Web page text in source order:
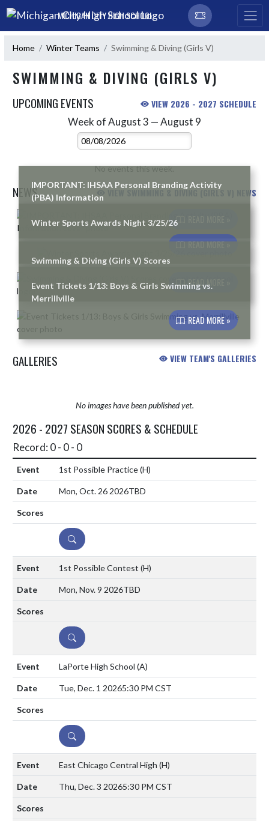
Skip Navigation Menu
MICHIGAN CITY HIGH SCHOOL
Home Winter Teams Swimming & Diving (Girls V)
SWIMMING & DIVING (GIRLS V)
UPCOMING EVENTS VIEW 2026 - 2027 SCHEDULE
Week of August 3 — August 9
Select Week
No events this week.
NEWS VIEW SWIMMING & DIVING (GIRLS V) NEWS
Skip News
IMPORTANT: IHSAA Personal Branding Activity
(PBA) Information
Winter Sports Awards Night 3/25/26
READ MORE »
Swimming & Diving (Girls V) Scores
READ MORE »
Event Tickets 1/13: Boys & Girls Swimming vs.
Merrillville
READ MORE »
GALLERIES VIEW TEAM'S GALLERIES
No images have been published yet.
2026 - 2027 SEASON SCORES & SCHEDULE
Record: 0 - 0 - 0
1st Possible Practice(H)
Mon, Oct. 26 2026TBD
DETAILS
1st Possible Contest (H)
Mon, Nov. 9 2026TBD
DETAILS
LaPorte High School (A)
Tue, Dec. 1 20265:30 PM CST
DETAILS
East Chicago Central High (H)
Thu, Dec. 3 20265:30 PM CST